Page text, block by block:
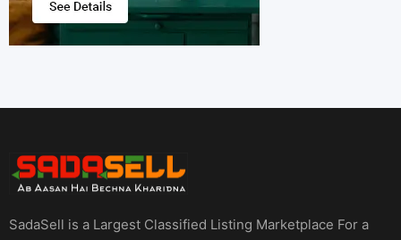
SadaSell is a Largest Classified Listing Marketplace For a